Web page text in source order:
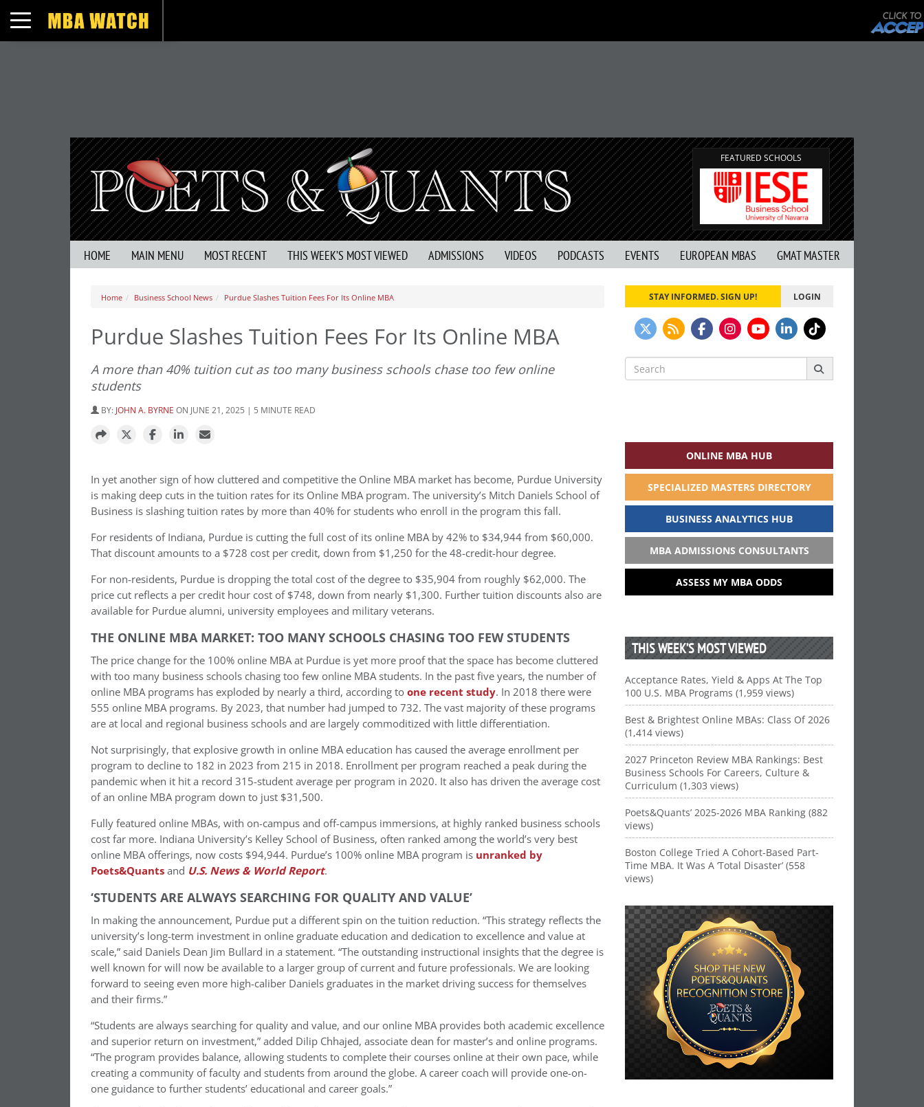
Toggle navigation
FEATURED SCHOOLS
HOME MAIN MENU MOST RECENT THIS WEEK’S MOST VIEWED ADMISSIONS VIDEOS PODCASTS EVENTS EUROPEAN MBAS GMAT MASTER
Home Business School News Purdue Slashes Tuition Fees For Its Online MBA
Purdue Slashes Tuition Fees For Its Online MBA
A more than 40% tuition cut as too many business schools chase too few online
students
BY: JOHN A. BYRNE ON JUNE 21, 2025 | 5 MINUTE READ
In yet another sign of how cluttered and competitive the Online MBA market has become, Purdue University
is making deep cuts in the tuition rates for its Online MBA program. The university’s Mitch Daniels School of
Business is slashing tuition rates by more than 40% for students who enroll in the program this fall.
For residents of Indiana, Purdue is cutting the full cost of its online MBA by 42% to $34,944 from $60,000.
That discount amounts to a $728 cost per credit, down from $1,250 for the 48-credit-hour degree.
For non-residents, Purdue is dropping the total cost of the degree to $35,904 from roughly $62,000. The
price cut reflects a per credit hour cost of $748, down from nearly $1,300. Further tuition discounts also are
available for Purdue alumni, university employees and military veterans.
THE ONLINE MBA MARKET: TOO MANY SCHOOLS CHASING TOO FEW STUDENTS
The price change for the 100% online MBA at Purdue is yet more proof that the space has become cluttered
with too many business schools chasing too few online MBA students. In the past five years, the number of
online MBA programs has exploded by nearly a third, according toone recent study. In 2018 there were
555 online MBA programs. By 2023, that number had jumped to 732. The vast majority of these programs
are at local and regional business schools and are largely commoditized with little differentiation.
Not surprisingly, that explosive growth in online MBA education has caused the average enrollment per
program to decline to 182 in 2023 from 215 in 2018. Enrollment per program reached a peak during the
pandemic when it hit a record 315-student average per program in 2020. It also has driven the average cost
of an online MBA program down to just $31,500.
Fully featured online MBAs, with on-campus and off-campus immersions, at highly ranked business schools
cost far more. Indiana University’s Kelley School of Business, often ranked among the world’s very best
online MBA offerings, now costs $94,944. Purdue’s 100% online MBA program is unranked by
Poets&Quantsand U.S. News & World Report.
‘STUDENTS ARE ALWAYS SEARCHING FOR QUALITY AND VALUE’
In making the announcement, Purdue put a different spin on the tuition reduction. “This strategy reflects the
university’s long-term investment in online graduate education and dedication to excellence and value at
scale,” said Daniels Dean Jim Bullard in a statement. “The outstanding instructional insights that the degree is
well known for will now be available to a larger group of current and future professionals. We are looking
forward to seeing even more high-caliber Daniels graduates in the market driving success for themselves
and their firms.”
“Students are always searching for quality and value, and our online MBA provides both academic excellence
and superior return on investment,” added Dilip Chhajed, associate dean for master’s and online programs.
“The program provides balance, allowing students to complete their courses online at their own pace, while
creating a community of faculty and students from around the globe. A career coach will provide one-on-
one guidance to further students’ educational and career goals.”
STAY INFORMED. SIGN UP! LOGIN
Search
for:
ONLINE MBA HUB
SPECIALIZED MASTERS DIRECTORY
BUSINESS ANALYTICS HUB
MBA ADMISSIONS CONSULTANTS
ASSESS MY MBA ODDS
THIS WEEK’S MOST VIEWED
Acceptance Rates, Yield & Apps At The Top
100 U.S. MBA Programs (1,959 views)
Best & Brightest Online MBAs: Class Of 2026
(1,414 views)
2027 Princeton Review MBA Rankings: Best
Business Schools For Careers, Culture &
Curriculum (1,303 views)
Poets&Quants’ 2025-2026 MBA Ranking (882
views)
Boston College Tried A Cohort-Based Part-
Time MBA. It Was A ‘Total Disaster’ (558
views)